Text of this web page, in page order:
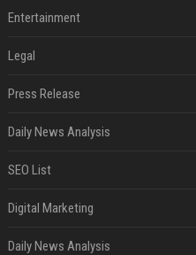
Entertainment
Legal
Press Release
Daily News Analysis
SEO List
Digital Marketing
Daily News Analysis